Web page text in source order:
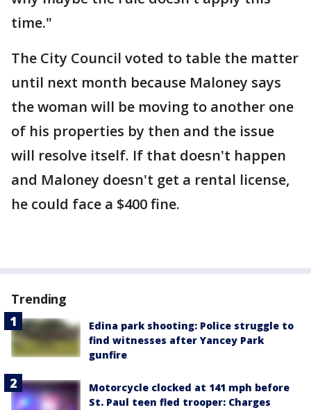
time."
The City Council voted to table the matter
until next month because Maloney says
the woman will be moving to another one
of his properties by then and the issue
will resolve itself. If that doesn't happen
and Maloney doesn't get a rental license,
he could face a $400 fine.
Trending
Edina park shooting: Police struggle to
find witnesses after Yancey Park
gunfire
Motorcycle clocked at 141 mph before
St. Paul teen fled trooper: Charges